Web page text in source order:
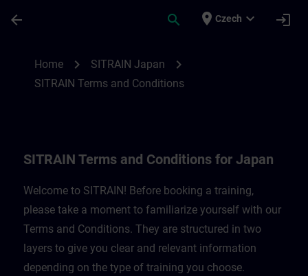
arrow_back search place Czech expand_more login
Home chevron_right SITRAIN Japan chevron_right
SITRAIN Terms and Conditions
SITRAIN Terms and Conditions for Japan
Welcome to SITRAIN! Before booking a training,
please take a moment to familiarize yourself with our
Terms and Conditions. They are structured in two
layers to give you clear and relevant information
depending on the type of training you choose.